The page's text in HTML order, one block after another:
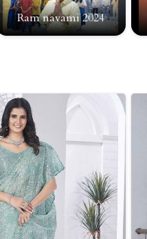
Ram navami 2024